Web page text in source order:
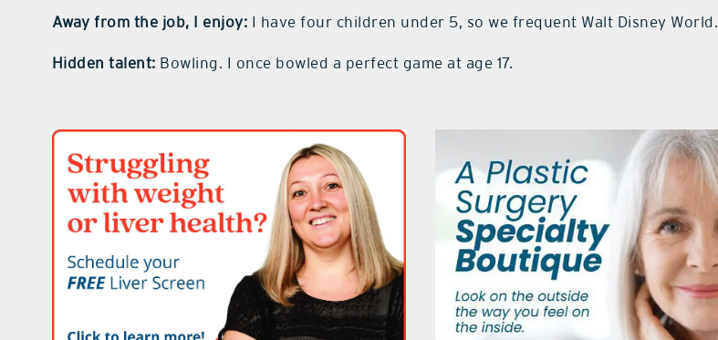
Away from the job, I enjoy: I have four children under 5, so we frequent Walt Disney World.
Hidden talent: Bowling. I once bowled a perfect game at age 17.